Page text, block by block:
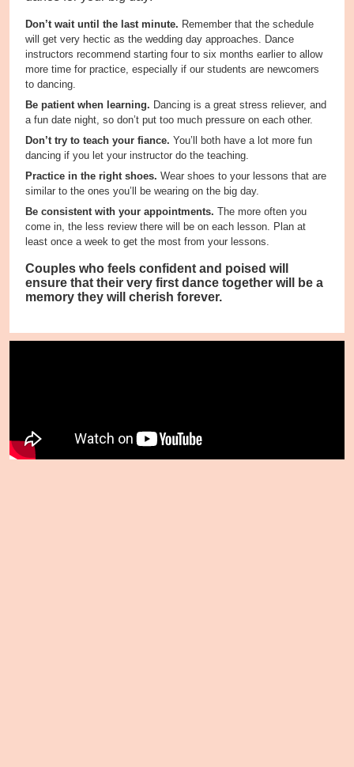
Don’t wait until the last minute. Remember that the schedule
will get very hectic as the wedding day approaches. Dance
instructors recommend starting four to six months earlier to allow
more time for practice, especially if our students are newcomers
to dancing.
Be patient when learning. Dancing is a great stress reliever, and
a fun date night, so don’t put too much pressure on each other.
Don’t try to teach your fiance. You’ll both have a lot more fun
dancing if you let your instructor do the teaching.
Practice in the right shoes. Wear shoes to your lessons that are
similar to the ones you’ll be wearing on the big day.
Be consistent with your appointments. The more often you
come in, the less review there will be on each lesson. Plan at
least once a week to get the most from your lessons.
Couples who feels confident and poised will
ensure that their very first dance together will be a
memory they will cherish forever.